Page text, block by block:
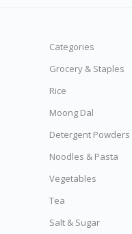
Categories
Grocery & Staples
Rice
Moong Dal
Detergent Powders
Noodles & Pasta
Vegetables
Tea
Salt & Sugar